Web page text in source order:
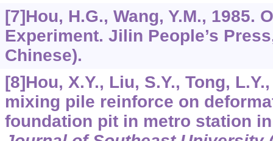
[7]Hou, H.G., Wang, Y.M., 1985.
Experiment. Jilin People’s
Chinese).
[8]Hou, X.Y., Liu, S.Y., Tong,
mixing pile reinforce on
foundation pit in metro station